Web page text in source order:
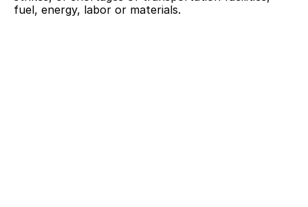
fuel, energy, labor or materials.